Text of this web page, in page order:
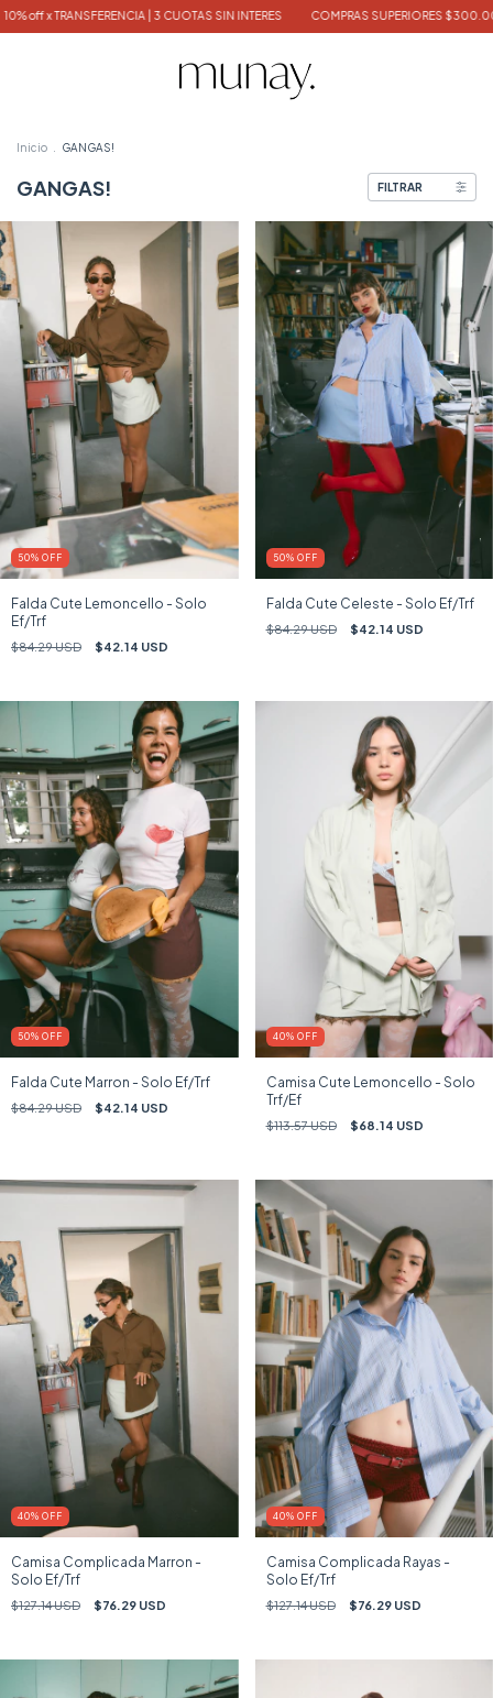
| 3 CUOTAS SIN INTERES COMPRAS SUPERIORES $300.000 TOTE BAG DE
Inicio GANGAS!
GANGAS! FILTRAR
50% OFF
Falda Cute Lemoncello - Solo
Ef/Trf
$84.29 USD $42.14 USD
50% OFF
Falda Cute Celeste - Solo Ef/Trf
$84.29 USD $42.14 USD
50% OFF
Falda Cute Marron - Solo Ef/Trf
$84.29 USD $42.14 USD
40% OFF
Camisa Cute Lemoncello - Solo
Trf/Ef
$113.57 USD $68.14 USD
40% OFF
Camisa Complicada Marron -
Solo Ef/Trf
$127.14 USD $76.29 USD
40% OFF
Camisa Complicada Rayas -
Solo Ef/Trf
$127.14 USD $76.29 USD